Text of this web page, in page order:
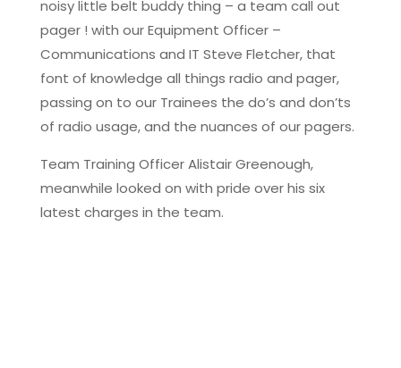
noisy little belt buddy thing – a team call out
pager ! with our Equipment Officer –
Communications and IT Steve Fletcher, that
font of knowledge all things radio and pager,
passing on to our Trainees the do’s and don’ts
of radio usage, and the nuances of our pagers.
Team Training Officer Alistair Greenough,
meanwhile looked on with pride over his six
latest charges in the team.